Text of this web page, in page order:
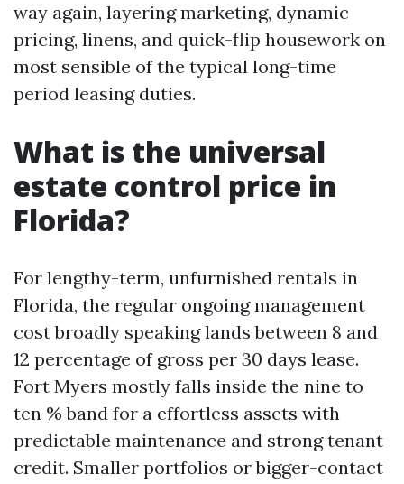
way again, layering marketing, dynamic
pricing, linens, and quick-flip housework on
most sensible of the typical long-time
period leasing duties.
What is the universal
estate control price in
Florida?
For lengthy-term, unfurnished rentals in
Florida, the regular ongoing management
cost broadly speaking lands between 8 and
12 percentage of gross per 30 days lease.
Fort Myers mostly falls inside the nine to
ten % band for a effortless assets with
predictable maintenance and strong tenant
credit. Smaller portfolios or bigger-contact